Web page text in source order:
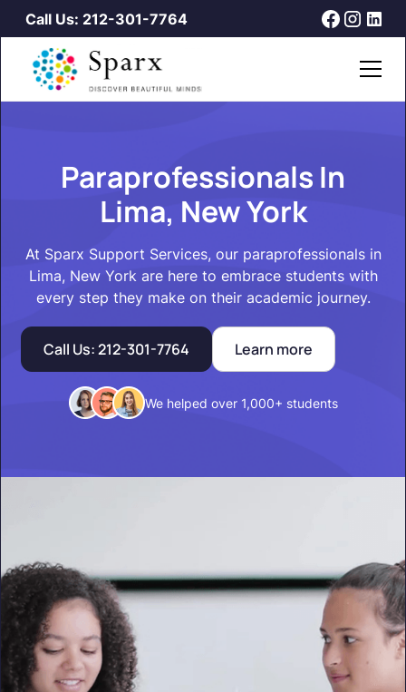
Call Us: 212-301-7764
Paraprofessionals In
Lima, New York
At Sparx Support Services, our paraprofessionals in
Lima, New York are here to embrace students with
every step they make on their academic journey.
Call Us: 212-301-7764 Learn more
We helped over 1,000+ students